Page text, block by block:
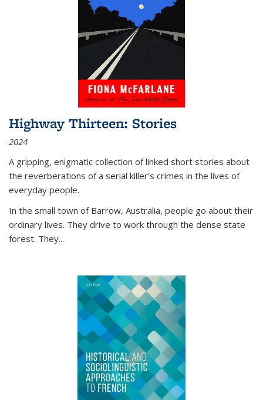
Highway Thirteen: Stories
2024
A gripping, enigmatic collection of linked short stories about
the reverberations of a serial killer’s crimes in the lives of
everyday people.
In the small town of Barrow, Australia, people go about their
ordinary lives. They drive to work through the dense state
forest. They...